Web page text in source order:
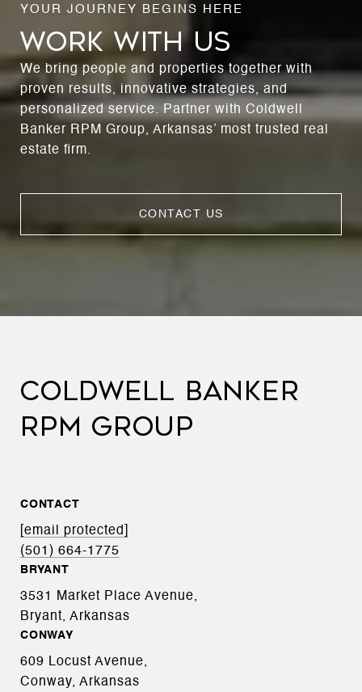
WORK WITH US
We bring people and properties together with
proven results, innovative strategies, and
personalized service. Partner with Coldwell
Banker RPM Group, Arkansas’ most trusted real
estate firm.
CONTACT US
COLDWELL BANKER
RPM GROUP
CONTACT
[email protected]
(501) 664-1775
BRYANT
3531 Market Place Avenue,
Bryant, Arkansas
CONWAY
609 Locust Avenue,
Conway, Arkansas